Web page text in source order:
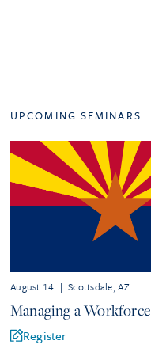
UPCOMING SEMINARS
August 14 | Scottsdale, AZ
Managing a Workforce
Register